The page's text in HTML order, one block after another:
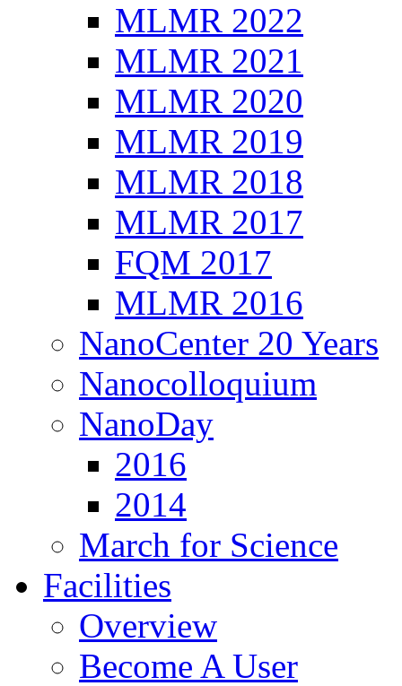
MLMR 2022
MLMR 2021
MLMR 2020
MLMR 2019
MLMR 2018
MLMR 2017
FQM 2017
MLMR 2016
NanoCenter 20 Years
Nanocolloquium
NanoDay
2016
2014
March for Science
Facilities
Overview
Become A User